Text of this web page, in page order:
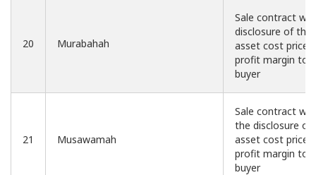
20 Murabahah
Sale contract
disclosure of the
asset cost price
profit margin to
buyer
21 Musawamah
Sale contract
the disclosure of
asset cost price
profit margin to
buyer